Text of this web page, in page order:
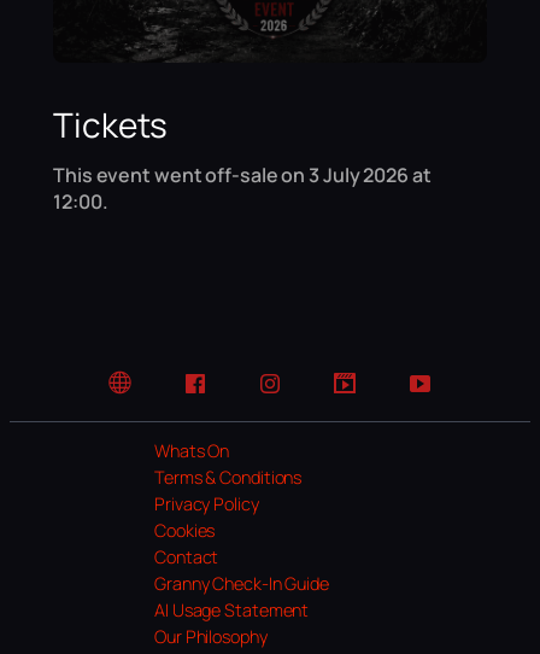
Tickets
This event went off-sale on 3 July 2026 at
12:00.
Website FacebookInstagramTikTok YouTube
Whats On
Terms & Conditions
Privacy Policy
Cookies
Contact
Granny Check-In Guide
AI Usage Statement
Our Philosophy